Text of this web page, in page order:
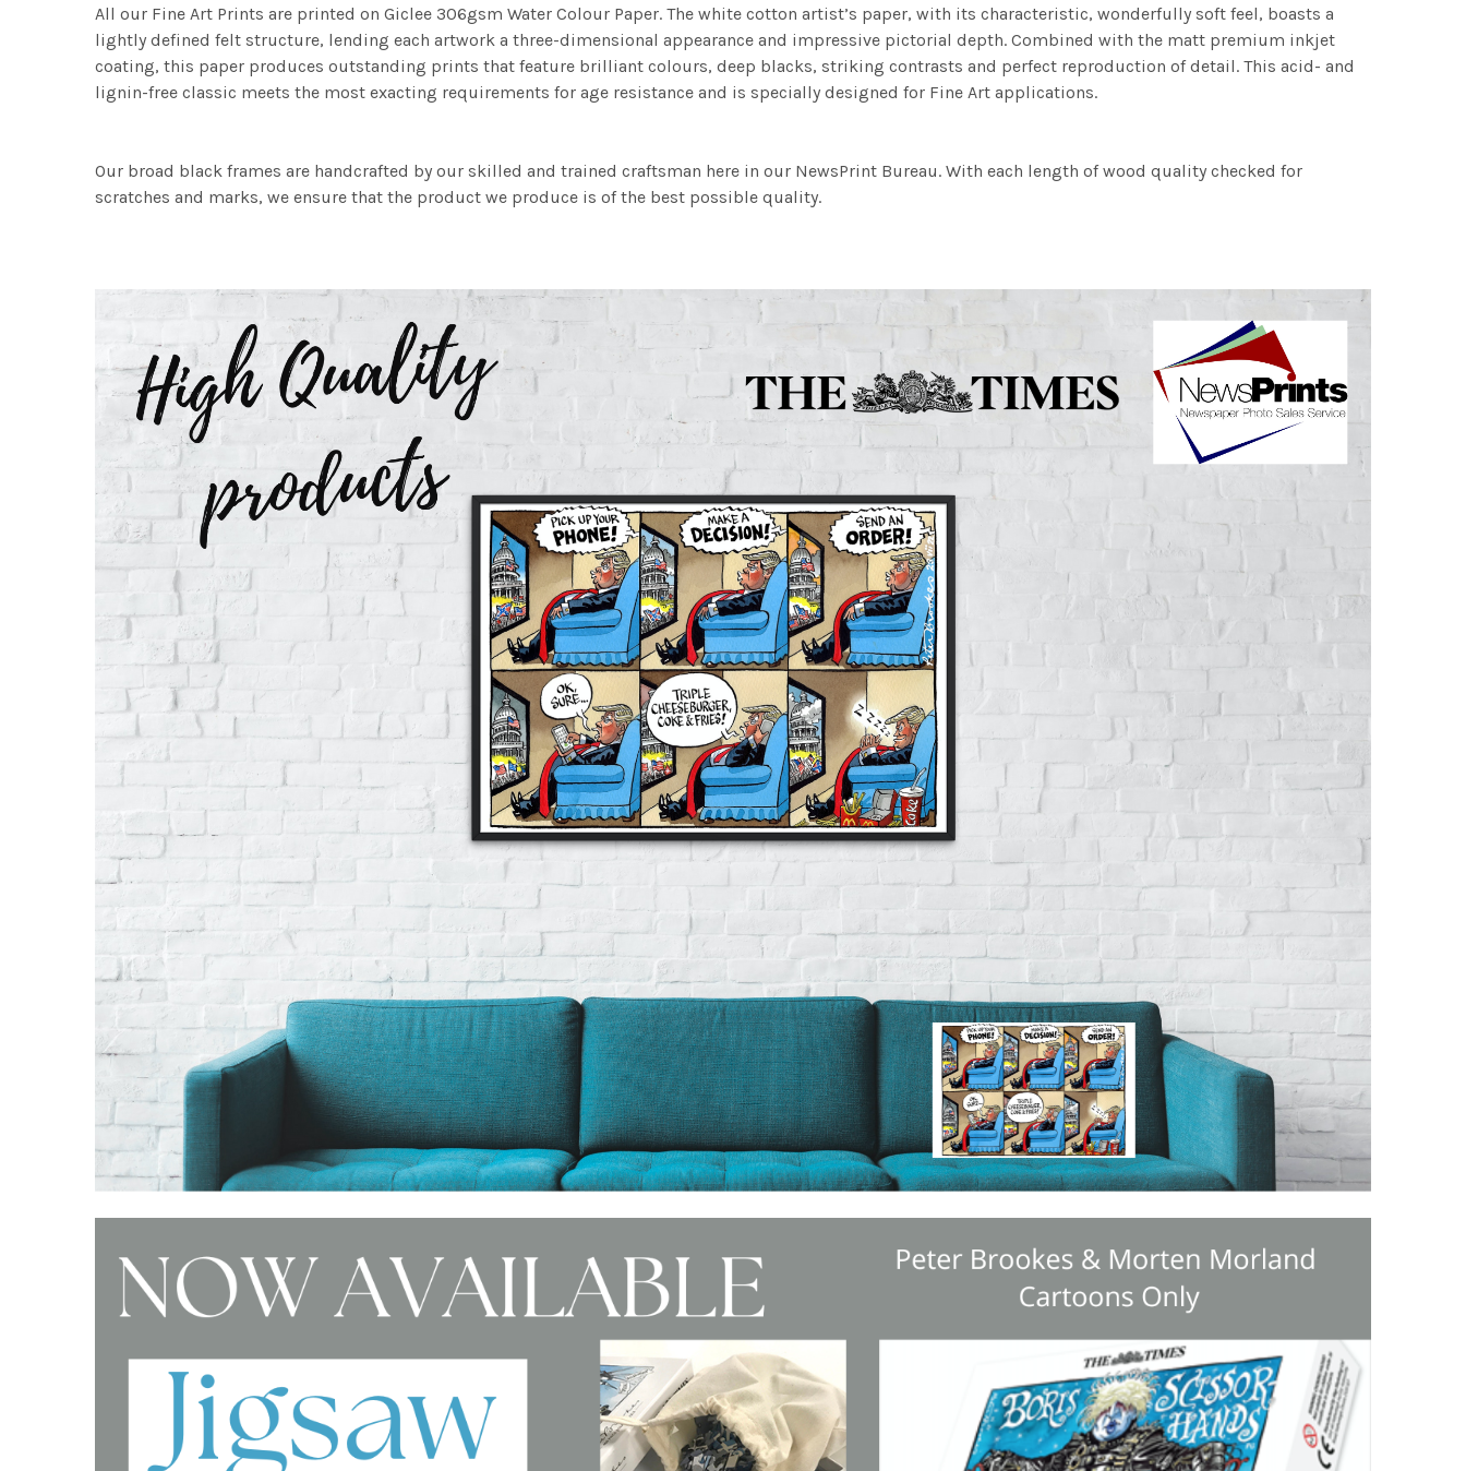
All our Fine Art Prints are printed on Giclee 306gsm Water Colour Paper. The white cotton artist’s paper, with its characteristic, wonderfully soft feel, boasts a
lightly defined felt structure, lending each artwork a three-dimensional appearance and impressive pictorial depth. Combined with the matt premium inkjet
coating, this paper produces outstanding prints that feature brilliant colours, deep blacks, striking contrasts and perfect reproduction of detail. This acid- and
lignin-free classic meets the most exacting requirements for age resistance and is specially designed for Fine Art applications.
Our broad black frames are handcrafted by our skilled and trained craftsman here in our NewsPrint Bureau. With each length of wood quality checked for
scratches and marks, we ensure that the product we produce is of the best possible quality.